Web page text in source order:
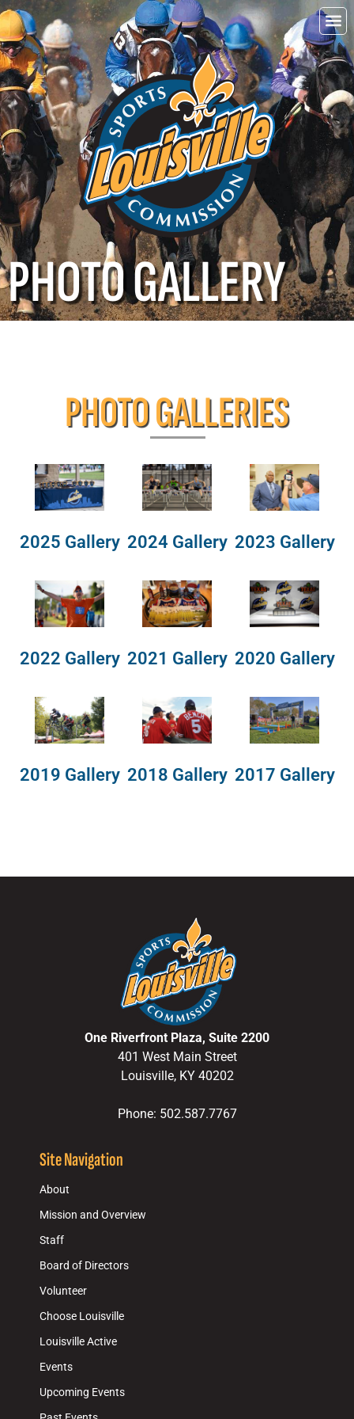
PHOTO GALLERY
PHOTO GALLERIES
2025 Gallery 2024 Gallery 2023 Gallery
2022 Gallery 2021 Gallery 2020 Gallery
2019 Gallery 2018 Gallery 2017 Gallery
One Riverfront Plaza, Suite 2200
401 West Main Street
Louisville, KY 40202
Phone: 502.587.7767
Site Navigation
About
Mission and Overview
Staff
Board of Directors
Volunteer
Choose Louisville
Louisville Active
Events
Upcoming Events